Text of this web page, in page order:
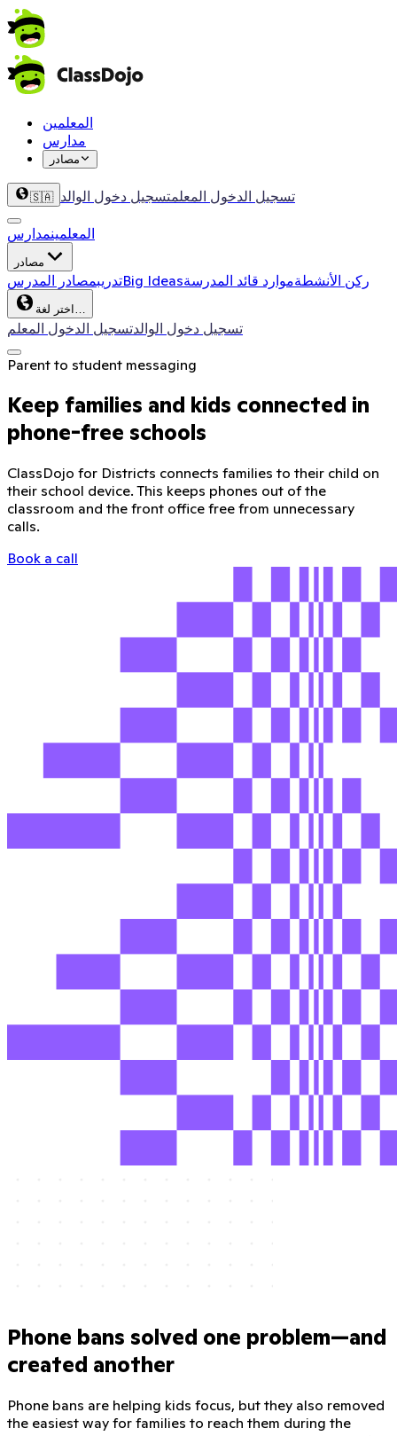
المعلمين
مدارس
مصادر
🇸🇦 تسجيل الدخول المعلمتسجيل دخول الوالد
المعلمينمدارس
مصادر
تدريبمصادر المدرس Big Ideas ركن الأنشطةموارد قائد المدرسة
اختر لغة…
تسجيل الدخول المعلمتسجيل دخول الوالد
Parent to student messaging
Keep families and kids connected in
phone-free schools
ClassDojo for Districts connects families to their child on
their school device. This keeps phones out of the
classroom and the front office free from unnecessary
calls.
Book a call
Phone bans solved one problem—and
created another
Phone bans are helping kids focus, but they also removed
the easiest way for families to reach them during the